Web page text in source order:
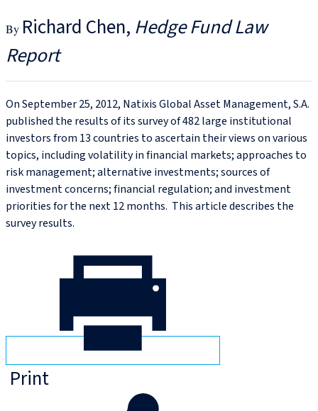
Richard Chen Hedge Fund Law
Report
On September 25, 2012, Natixis Global Asset Management, S.A.
published the results of its survey of 482 large institutional
investors from 13 countries to ascertain their views on various
topics, including volatility in financial markets; approaches to
risk management; alternative investments; sources of
investment concerns; financial regulation; and investment
priorities for the next 12 months. This article describes the
survey results.
Print